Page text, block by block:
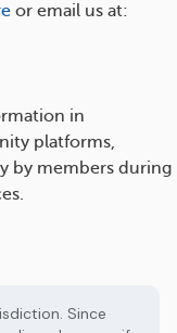
or email us at:
in
platforms,
by members during